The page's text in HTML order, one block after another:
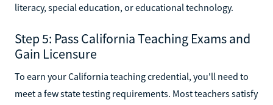
literacy, special education, or educational technology.
Step 5: Pass California Teaching Exams and
Gain Licensure
To earn your California teaching credential, you'll need to
meet a few state testing requirements. Most teachers satisfy